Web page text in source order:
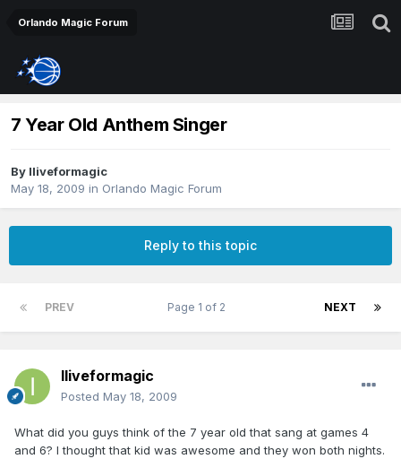
Orlando Magic Forum
7 Year Old Anthem Singer
By Iliveformagic
May 18, 2009 in Orlando Magic Forum
Reply to this topic
PREV NEXT
Page 1 of 2
Iliveformagic
Posted May 18, 2009
What did you guys think of the 7 year old that sang at games 4
and 6? I thought that kid was awesome and they won both nights.